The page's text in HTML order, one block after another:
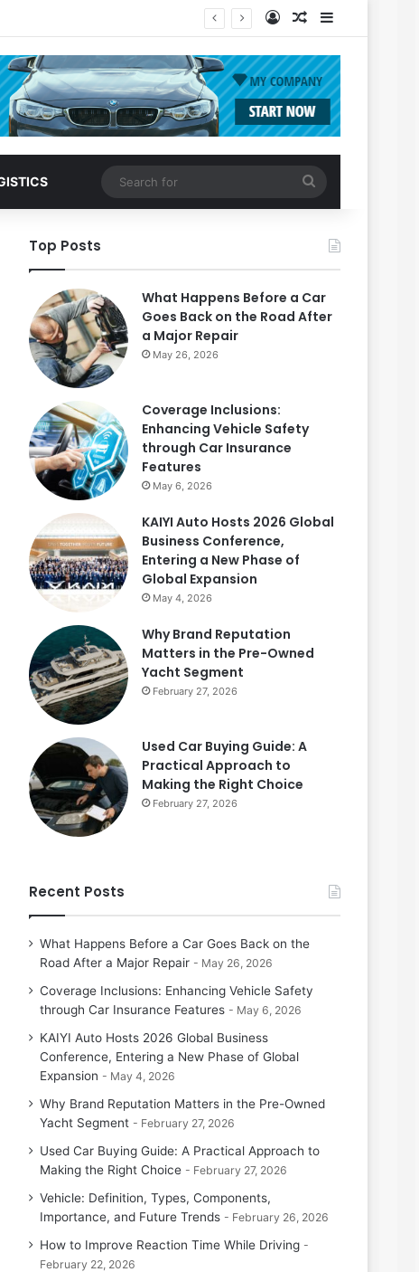
Log InRandom Article
Sidebar
for
Top Posts
What Happens Before a Car
Goes Back on the Road After
a Major Repair
May 26, 2026
Coverage Inclusions:
Enhancing Vehicle Safety
through Car Insurance
Features
May 6, 2026
KAIYI Auto Hosts 2026 Global
Business Conference,
Entering a New Phase of
Global Expansion
May 4, 2026
Why Brand Reputation
Matters in the Pre-Owned
Yacht Segment
February 27, 2026
Used Car Buying Guide: A
Practical Approach to
Making the Right Choice
February 27, 2026
Recent Posts
What Happens Before a Car Goes Back on the
Road After a Major Repair
May 26, 2026
Coverage Inclusions: Enhancing Vehicle Safety
through Car Insurance Features
May 6, 2026
KAIYI Auto Hosts 2026 Global Business
Conference, Entering a New Phase of Global
Expansion
May 4, 2026
Why Brand Reputation Matters in the Pre-Owned
Yacht Segment
February 27, 2026
Used Car Buying Guide: A Practical Approach to
Making the Right Choice
February 27, 2026
Vehicle: Definition, Types, Components,
Importance, and Future Trends
February 26, 2026
How to Improve Reaction Time While Driving
February 22, 2026